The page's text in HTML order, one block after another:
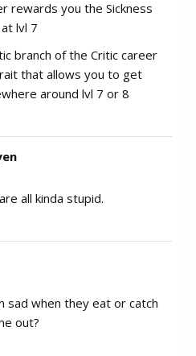
rewards you the Sickness
lvl 7
branch of the Critic career
that allows you to get
around lvl 7 or 8
all kinda stupid.
sad when they eat or catch
out?